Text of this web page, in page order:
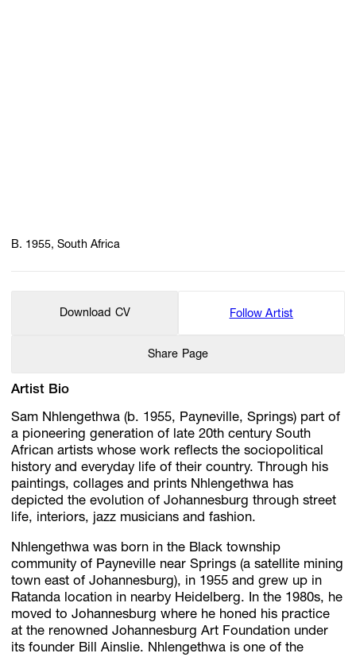
B. 1955, South Africa
Download CV Follow Artist
Share Page
Artist Bio
Sam Nhlengethwa (b. 1955, Payneville, Springs) part of
a pioneering generation of late 20th century South
African artists whose work reflects the sociopolitical
history and everyday life of their country. Through his
paintings, collages and prints Nhlengethwa has
depicted the evolution of Johannesburg through street
life, interiors, jazz musicians and fashion.
Nhlengethwa was born in the Black township
community of Payneville near Springs (a satellite mining
town east of Johannesburg), in 1955 and grew up in
Ratanda location in nearby Heidelberg. In the 1980s, he
moved to Johannesburg where he honed his practice
at the renowned Johannesburg Art Foundation under
its founder Bill Ainslie. Nhlengethwa is one of the